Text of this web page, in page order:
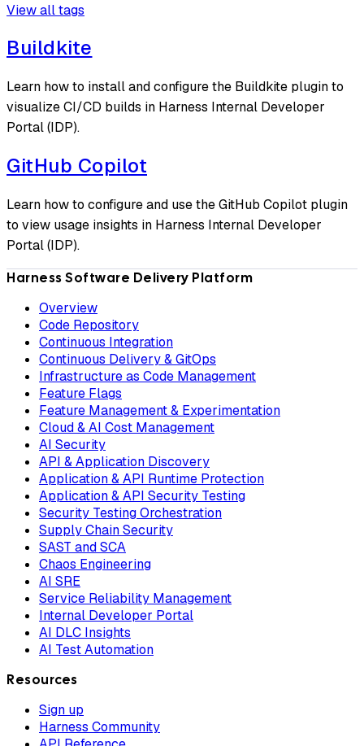
View all tags
Buildkite
Learn how to install and configure the Buildkite plugin to
visualize CI/CD builds in Harness Internal Developer
Portal (IDP).
GitHub Copilot
Learn how to configure and use the GitHub Copilot plugin
to view usage insights in Harness Internal Developer
Portal (IDP).
Harness Software Delivery Platform
Overview
Code Repository
Continuous Integration
Continuous Delivery & GitOps
Infrastructure as Code Management
Feature Flags
Feature Management & Experimentation
Cloud & AI Cost Management
AI Security
API & Application Discovery
Application & API Runtime Protection
Application & API Security Testing
Security Testing Orchestration
Supply Chain Security
SAST and SCA
Chaos Engineering
AI SRE
Service Reliability Management
Internal Developer Portal
AI DLC Insights
AI Test Automation
Resources
Sign up
Harness Community